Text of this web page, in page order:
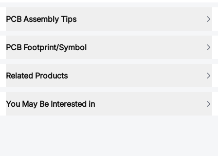
PCB Assembly Tips
PCB Footprint/Symbol
Related Products
You May Be Interested in